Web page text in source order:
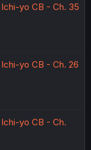
yo CB - Ch. 35
yo CB - Ch. 26
yo CB - Ch.